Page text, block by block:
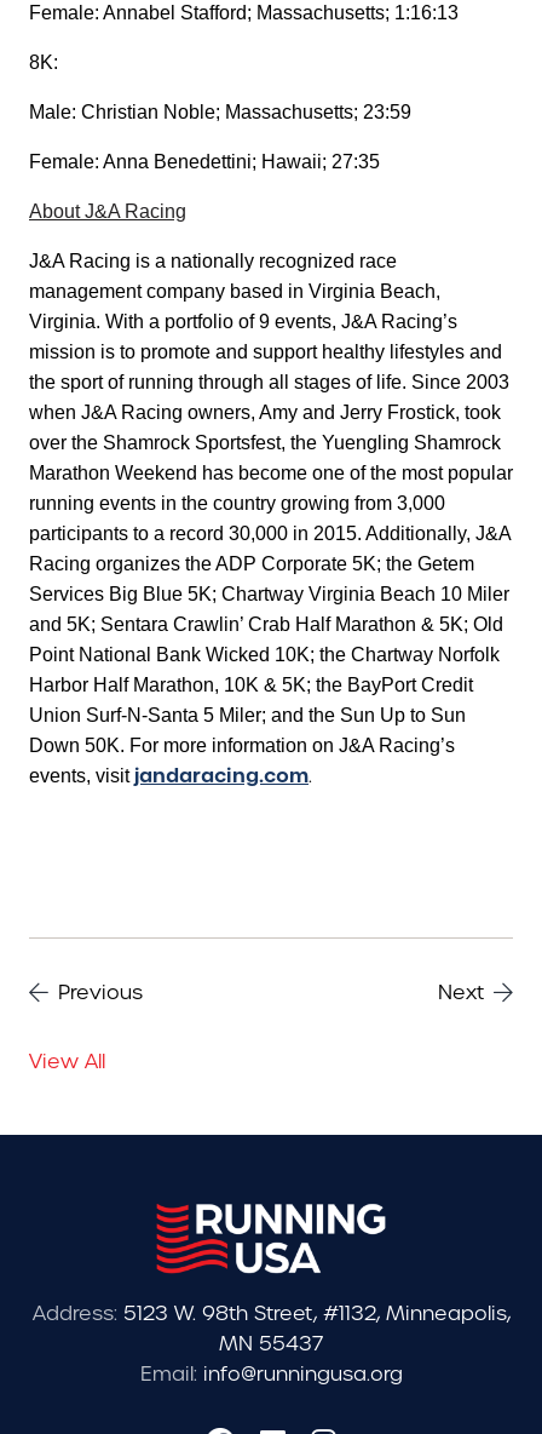
Female: Annabel Stafford; Massachusetts; 1:16:13
8K:
Male: Christian Noble; Massachusetts; 23:59
Female: Anna Benedettini; Hawaii; 27:35
About J&A Racing
J&A Racing is a nationally recognized race
management company based in Virginia Beach,
Virginia. With a portfolio of 9 events, J&A Racing’s
mission is to promote and support healthy lifestyles and
the sport of running through all stages of life. Since 2003
when J&A Racing owners, Amy and Jerry Frostick, took
over the Shamrock Sportsfest, the Yuengling Shamrock
Marathon Weekend has become one of the most popular
running events in the country growing from 3,000
participants to a record 30,000 in 2015. Additionally, J&A
Racing organizes the ADP Corporate 5K; the Getem
Services Big Blue 5K; Chartway Virginia Beach 10 Miler
and 5K; Sentara Crawlin’ Crab Half Marathon & 5K; Old
Point National Bank Wicked 10K; the Chartway Norfolk
Harbor Half Marathon, 10K & 5K; the BayPort Credit
Union Surf-N-Santa 5 Miler; and the Sun Up to Sun
Down 50K. For more information on J&A Racing’s
events, visit jandaracing.com.
Previous Next
View All
Address: 5123 W. 98th Street, #1132, Minneapolis,
MN 55437
Email: info@runningusa.org